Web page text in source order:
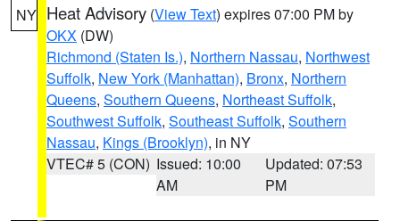
NY Heat Advisory (View Text) expires 07:00 PM by
OKX (DW)
Richmond (Staten Is.), Northern Nassau, Northwest
Suffolk, New York (Manhattan), Bronx, Northern
Queens, Southern Queens, Northeast Suffolk,
Southwest Suffolk, Southeast Suffolk, Southern
Nassau, Kings (Brooklyn), in NY
VTEC# 5 (CON) Issued: 10:00
AM
Updated: 07:53
PM